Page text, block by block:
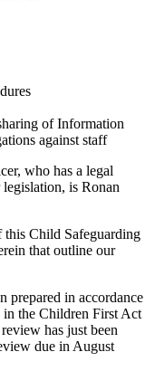
of Information
against staff
who has a legal
is Ronan
this Child Safeguarding
that outline our
prepared in accordance
in the Children First Act
has just been
due in August